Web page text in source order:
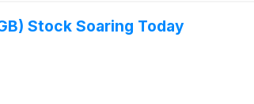
Stock Soaring Today